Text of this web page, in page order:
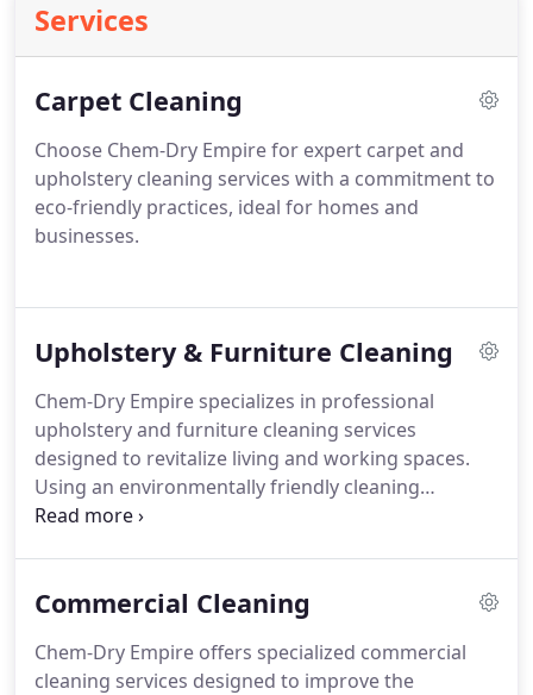
Services
Carpet Cleaning
Choose Chem-Dry Empire for expert carpet and
upholstery cleaning services with a commitment to
eco-friendly practices, ideal for homes and
businesses.
Upholstery & Furniture Cleaning
Chem-Dry Empire specializes in professional
upholstery and furniture cleaning services
designed to revitalize living and working spaces.
Using an environmentally friendly cleaning
approach, they efficiently remove dirt, stains, and
convenience.
Commercial Cleaning
Chem-Dry Empire offers specialized commercial
cleaning services designed to improve the